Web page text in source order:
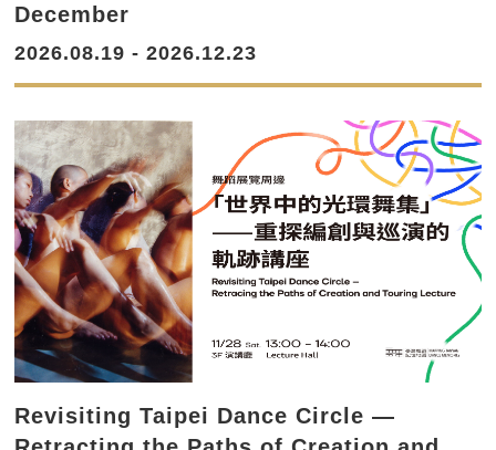
December
2026.08.19 - 2026.12.23
Revisiting Taipei Dance Circle —